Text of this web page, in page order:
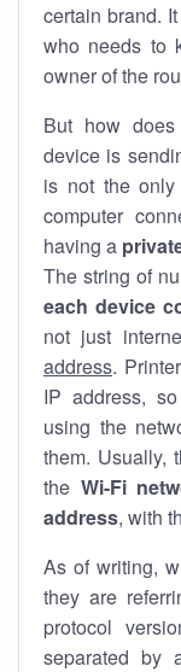
certain brand.
who needs to
owner of the
But how
device is
is not the
computer
having a
The string of
each device
not just
address.
IP address,
using the
them. Usually,
the Wi-Fi
address, with
As of writing,
they are
protocol
separated by